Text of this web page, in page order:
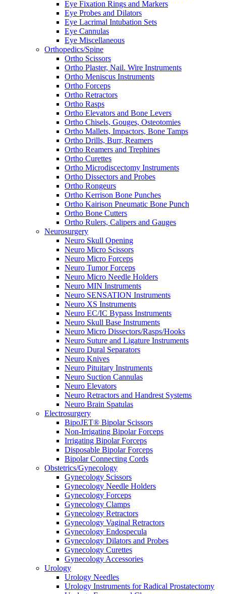
Eye Fixation Rings and Markers
Eye Probes and Dilators
Eye Lacrimal Intubation Sets
Eye Cannulas
Eye Miscellaneous
Orthopedics/Spine
Ortho Scissors
Ortho Plaster, Nail. Wire Instruments
Ortho Meniscus Instruments
Ortho Forceps
Ortho Retractors
Ortho Rasps
Ortho Elevators and Bone Levers
Ortho Chisels, Gouges, Osteotomies
Ortho Mallets, Impactors, Bone Tamps
Ortho Drills, Burr, Reamers
Ortho Reamers and Trephines
Ortho Curettes
Ortho Microdiscectomy Instruments
Ortho Dissectors and Probes
Ortho Rongeurs
Ortho Kerrison Bone Punches
Ortho Kairison Pneumatic Bone Punch
Ortho Bone Cutters
Ortho Rulers, Calipers and Gauges
Neurosurgery
Neuro Skull Opening
Neuro Micro Scissors
Neuro Micro Forceps
Neuro Tumor Forceps
Neuro Micro Needle Holders
Neuro MIN Instruments
Neuro SENSATION Instruments
Neuro XS Instruments
Neuro EC/IC Bypass Instruments
Neuro Skull Base Instruments
Neuro Micro Dissectors/Rasps/Hooks
Neuro Suture and Ligature Instruments
Neuro Dural Separators
Neuro Knives
Neuro Pituitary Instruments
Neuro Suction Cannulas
Neuro Elevators
Neuro Retractors and Handrest Systems
Neuro Brain Spatulas
Electrosurgery
BipoJET® Bipolar Scissors
Non-Irrigating Bipolar Forceps
Irrigating Bipolar Forceps
Disposable Bipolar Forceps
Bipolar Connecting Cords
Obstetrics/Gynecology
Gynecology Scissors
Gynecology Needle Holders
Gynecology Forceps
Gynecology Clamps
Gynecology Retractors
Gynecology Vaginal Retractors
Gynecology Endospecula
Gynecology Dilators and Probes
Gynecology Curettes
Gynecology Accessories
Urology
Urology Needles
Urology Instruments for Radical Prostatectomy